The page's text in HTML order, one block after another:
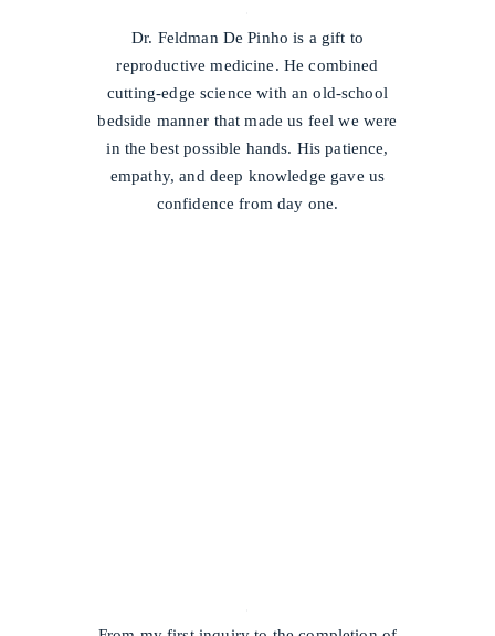
Dr. Feldman De Pinho is a gift to
reproductive medicine. He combined
cutting-edge science with an old-school
bedside manner that made us feel we were
in the best possible hands. His patience,
empathy, and deep knowledge gave us
confidence from day one.